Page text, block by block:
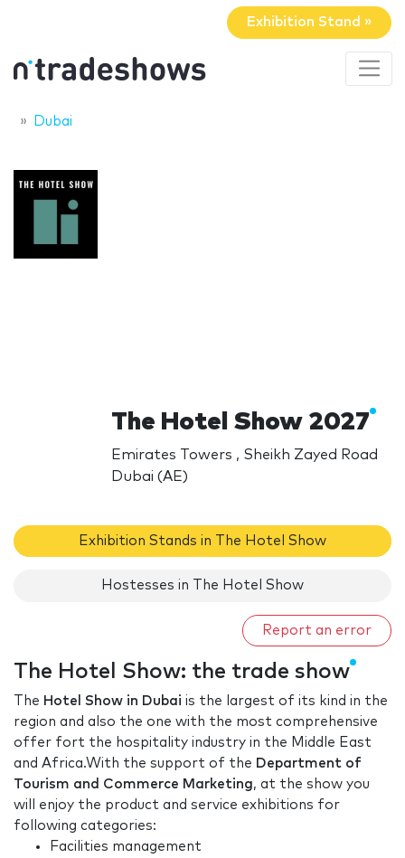
Exhibition Stand »
Dubai
The Hotel Show 2027
Emirates Towers , Sheikh Zayed Road
Dubai (AE)
Exhibition Stands in The Hotel Show
Hostesses in The Hotel Show
Report an error
The Hotel Show: the trade show
The Hotel Show in Dubai is the largest of its kind in the
region and also the one with the most comprehensive
offer fort the hospitality industry in the Middle East
and Africa.With the support of the Department of
Tourism and Commerce Marketing, at the show you
will enjoy the product and service exhibitions for
following categories:
Facilities management